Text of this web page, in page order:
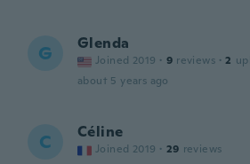
G Glenda
Joined 2019 · 9 reviews · 2
about 5 years ago
C Céline
Joined 2019 · 29 reviews